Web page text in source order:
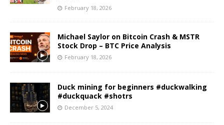
February 18, 2026
Michael Saylor on Bitcoin Crash & MSTR
Stock Drop – BTC Price Analysis
February 18, 2026
Duck mining for beginners #duckwalking
#duckquack #shotrs
December 5, 2024